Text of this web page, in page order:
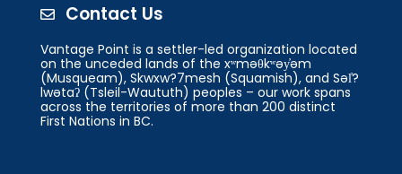
 Contact Us
Vantage Point is a settler-led organization located
on the unceded lands of the xʷməθkʷəy̓əm
(Musqueam), Skwxw?7mesh (Squamish), and Səl̓?
lwətaʔ (Tsleil-Waututh) peoples – our work spans
across the territories of more than 200 distinct
First Nations in BC.